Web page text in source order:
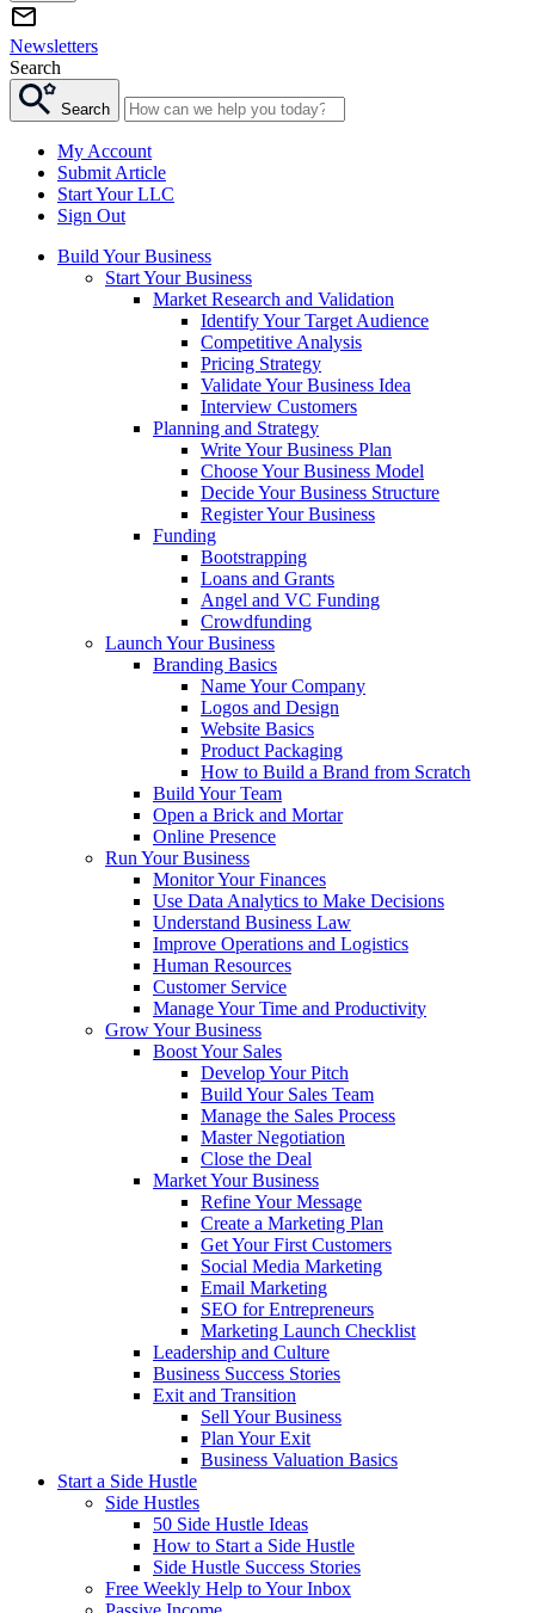
Newsletters
Search
Search
My Account
Submit Article
Start Your LLC
Sign Out
Build Your Business
Start Your Business
Market Research and Validation
Identify Your Target Audience
Competitive Analysis
Pricing Strategy
Validate Your Business Idea
Interview Customers
Planning and Strategy
Write Your Business Plan
Choose Your Business Model
Decide Your Business Structure
Register Your Business
Funding
Bootstrapping
Loans and Grants
Angel and VC Funding
Crowdfunding
Launch Your Business
Branding Basics
Name Your Company
Logos and Design
Website Basics
Product Packaging
How to Build a Brand from Scratch
Build Your Team
Open a Brick and Mortar
Online Presence
Run Your Business
Monitor Your Finances
Use Data Analytics to Make Decisions
Understand Business Law
Improve Operations and Logistics
Human Resources
Customer Service
Manage Your Time and Productivity
Grow Your Business
Boost Your Sales
Develop Your Pitch
Build Your Sales Team
Manage the Sales Process
Master Negotiation
Close the Deal
Market Your Business
Refine Your Message
Create a Marketing Plan
Get Your First Customers
Social Media Marketing
Email Marketing
SEO for Entrepreneurs
Marketing Launch Checklist
Leadership and Culture
Business Success Stories
Exit and Transition
Sell Your Business
Plan Your Exit
Business Valuation Basics
Start a Side Hustle
Side Hustles
50 Side Hustle Ideas
How to Start a Side Hustle
Side Hustle Success Stories
Free Weekly Help to Your Inbox